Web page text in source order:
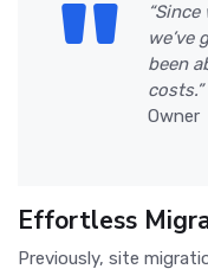
“Since
we’ve
been
costs.”
Owner
Effortless
Previously, site